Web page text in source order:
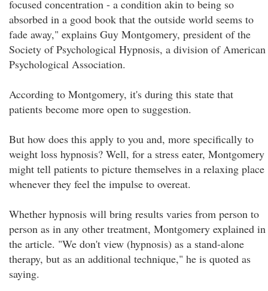
focused concentration - a condition akin to being so
absorbed in a good book that the outside world seems to
fade away," explains Guy Montgomery, president of the
Society of Psychological Hypnosis, a division of American
Psychological Association.
According to Montgomery, it's during this state that
patients become more open to suggestion.
But how does this apply to you and, more specifically to
weight loss hypnosis? Well, for a stress eater, Montgomery
might tell patients to picture themselves in a relaxing place
whenever they feel the impulse to overeat.
Whether hypnosis will bring results varies from person to
person as in any other treatment, Montgomery explained in
the article. "We don't view (hypnosis) as a stand-alone
therapy, but as an additional technique," he is quoted as
saying.